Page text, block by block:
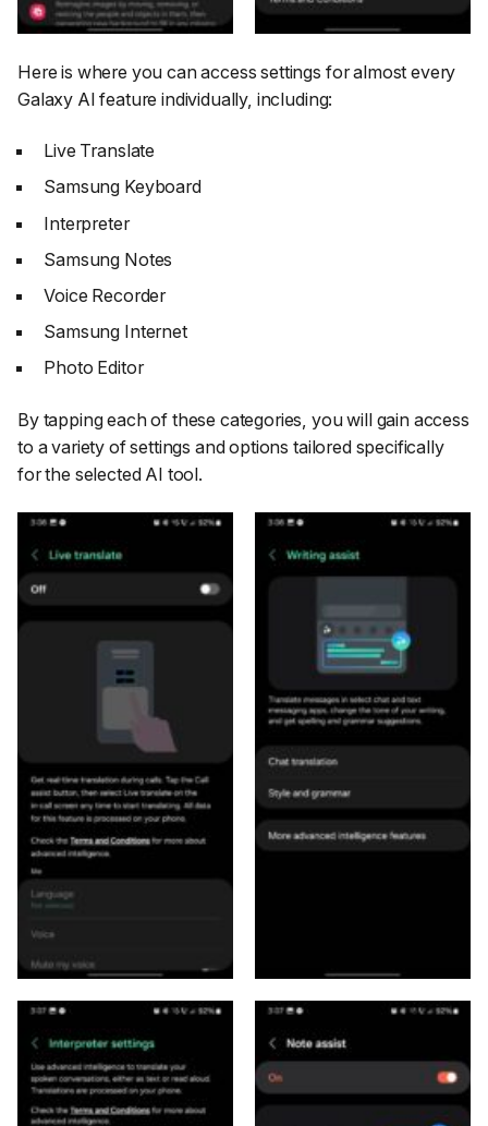
Here is where you can access settings for almost every
Galaxy AI feature individually, including:
Live Translate
Samsung Keyboard
Interpreter
Samsung Notes
Voice Recorder
Samsung Internet
Photo Editor
By tapping each of these categories, you will gain access
to a variety of settings and options tailored specifically
for the selected AI tool.